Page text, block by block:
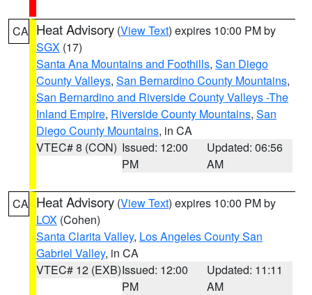
CA Heat Advisory (View Text) expires 10:00 PM by
SGX (17)
Santa Ana Mountains and Foothills, San Diego
County Valleys, San Bernardino County Mountains,
San Bernardino and Riverside County Valleys -The
Inland Empire, Riverside County Mountains, San
Diego County Mountains, in CA
VTEC# 8 (CON) Issued: 12:00
PM
Updated: 06:56
AM
CA Heat Advisory (View Text) expires 10:00 PM by
LOX (Cohen)
Santa Clarita Valley, Los Angeles County San
Gabriel Valley, in CA
VTEC# 12 (EXB)Issued: 12:00
PM
Updated: 11:11
AM